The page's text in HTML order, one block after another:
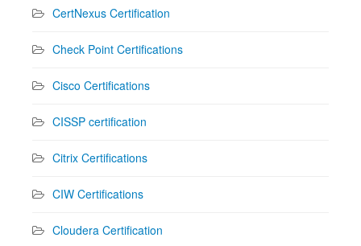
CertNexus Certification
Check Point Certifications
Cisco Certifications
CISSP certification
Citrix Certifications
CIW Certifications
Cloudera Certification